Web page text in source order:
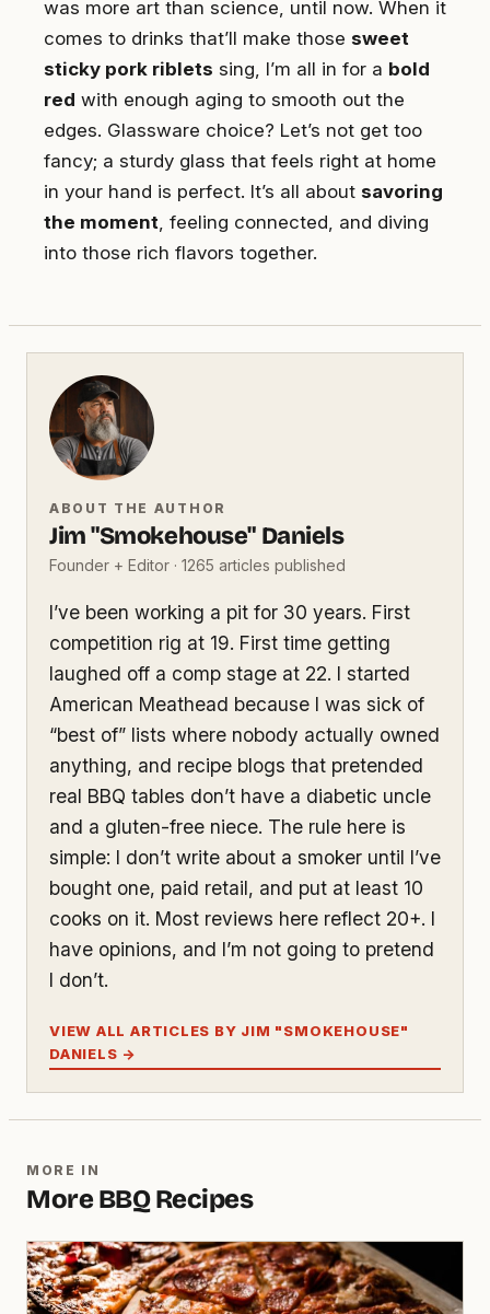
was more art than science, until now. When it
comes to drinks that’ll make those sweet
sticky pork riblets sing, I’m all in for a bold
red with enough aging to smooth out the
edges. Glassware choice? Let’s not get too
fancy; a sturdy glass that feels right at home
in your hand is perfect. It’s all about savoring
the moment, feeling connected, and diving
into those rich flavors together.
ABOUT THE AUTHOR
Jim "Smokehouse" Daniels
Founder + Editor · 1265 articles published
I’ve been working a pit for 30 years. First
competition rig at 19. First time getting
laughed off a comp stage at 22. I started
American Meathead because I was sick of
“best of” lists where nobody actually owned
anything, and recipe blogs that pretended
real BBQ tables don’t have a diabetic uncle
and a gluten-free niece. The rule here is
simple: I don’t write about a smoker until I’ve
bought one, paid retail, and put at least 10
cooks on it. Most reviews here reflect 20+. I
have opinions, and I’m not going to pretend
I don’t.
VIEW ALL ARTICLES BY JIM "SMOKEHOUSE"
DANIELS →
MORE IN
More BBQ Recipes